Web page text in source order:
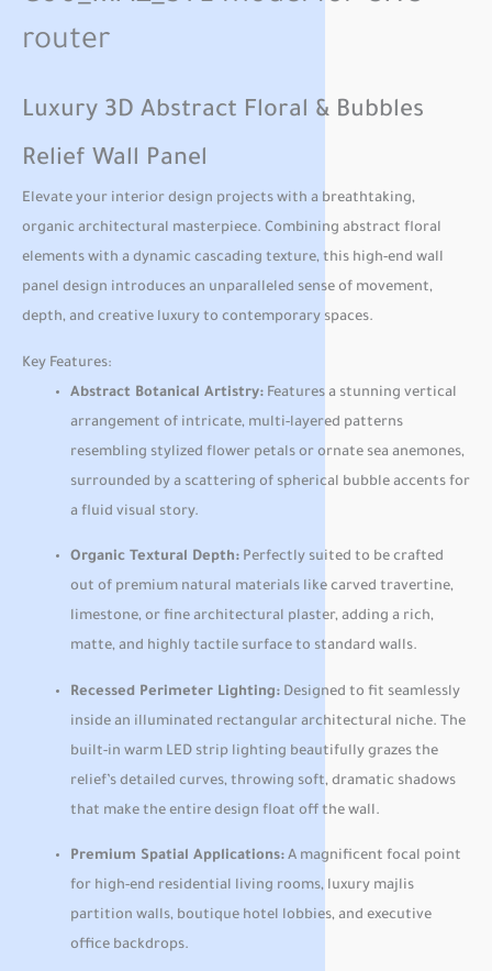
router
Luxury 3D Abstract Floral & Bubbles
Relief Wall Panel
Elevate your interior design projects with a breathtaking,
organic architectural masterpiece. Combining abstract floral
elements with a dynamic cascading texture, this high-end wall
panel design introduces an unparalleled sense of movement,
depth, and creative luxury to contemporary spaces.
Key Features:
Abstract Botanical Artistry:Features a stunning vertical
arrangement of intricate, multi-layered patterns
resembling stylized flower petals or ornate sea anemones,
surrounded by a scattering of spherical bubble accents for
a fluid visual story.
Organic Textural Depth:Perfectly suited to be crafted
out of premium natural materials like carved travertine,
limestone, or fine architectural plaster, adding a rich,
matte, and highly tactile surface to standard walls.
Recessed Perimeter Lighting:Designed to fit seamlessly
inside an illuminated rectangular architectural niche. The
built-in warm LED strip lighting beautifully grazes the
relief’s detailed curves, throwing soft, dramatic shadows
that make the entire design float off the wall.
Premium Spatial Applications:A magnificent focal point
for high-end residential living rooms, luxury majlis
partition walls, boutique hotel lobbies, and executive
office backdrops.